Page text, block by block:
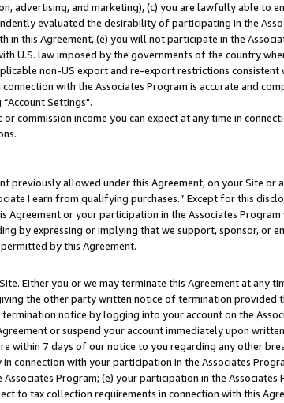
advertising, and marketing), (c) you are lawfully able to
evaluated the desirability of participating in the
this Agreement, (e) you will not participate in the
U.S. law imposed by the governments of the country
non-US export and re-export restrictions consistent
with the Associates Program is accurate and
Settings".
commission income you can expect at any time in
allowed under this Agreement, on your Site or
I earn from qualifying purchases.” Except for this
or your participation in the Associates
by expressing or implying that we support, sponsor, or
by this Agreement.
Either you or we may terminate this Agreement at any
the other party written notice of termination provided
notice by logging into your account on the
or suspend your account immediately upon
within 7 days of our notice to you regarding any other
connection with your participation in the Associates
Program; (e) your participation in the Associates
to tax collection requirements in connection with this